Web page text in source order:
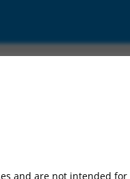
and are not intended